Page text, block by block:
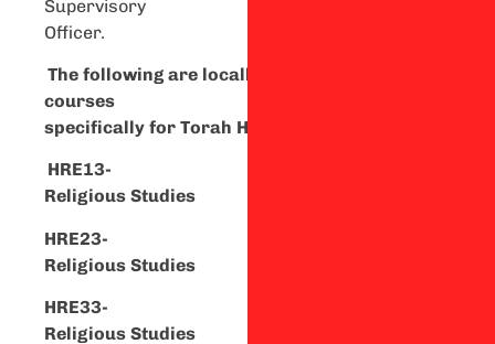
Supervisory
Officer.
The following are locally
courses
specifically for Torah High
HRE13-
Religious Studies
HRE23-
Religious Studies
HRE33-
Religious Studies